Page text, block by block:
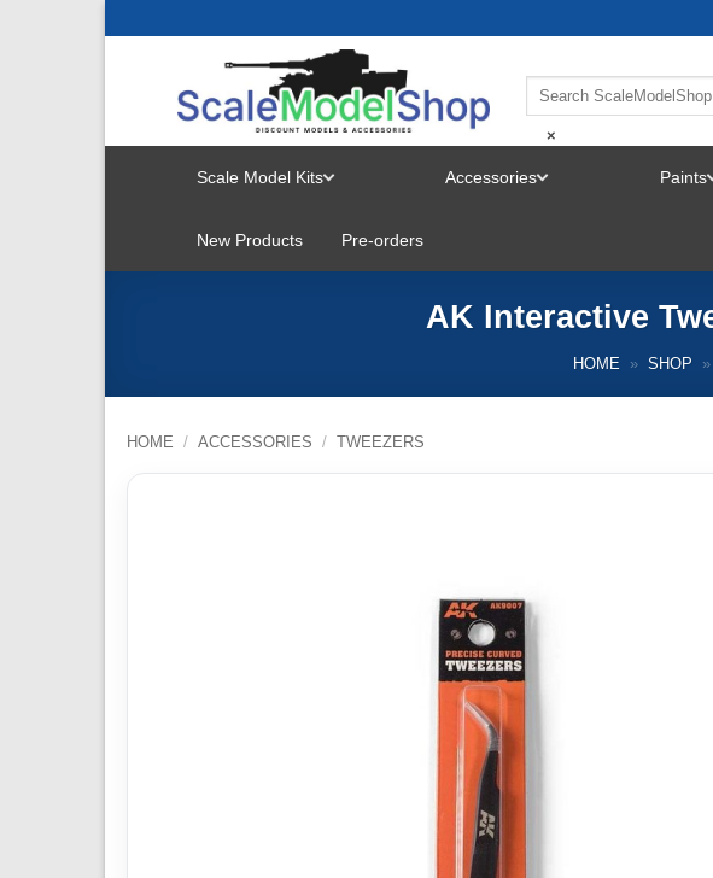
×
Scale Model Kits
MENU
Accessories Paints
New Products Pre-orders
AK Interactive
HOME » SHOP »
HOME / ACCESSORIES / TWEEZERS